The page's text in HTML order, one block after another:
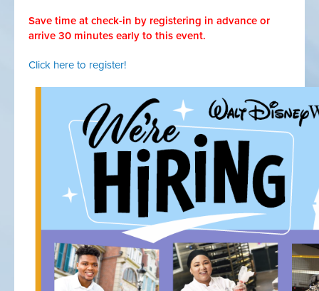
Save time at check-in by registering in advance or
arrive 30 minutes early to this event.
Click here to register!